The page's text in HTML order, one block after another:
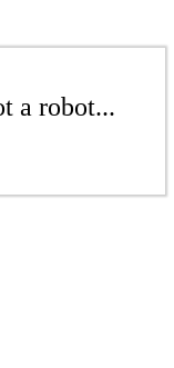
a robot...